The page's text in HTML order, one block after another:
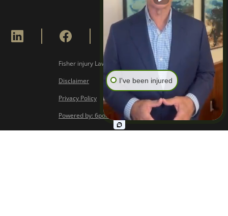
Fisher injury Lawyers © Copyright2026
Disclaimer
Privacy Policy
Powered by: 6point Digital
I've been injured